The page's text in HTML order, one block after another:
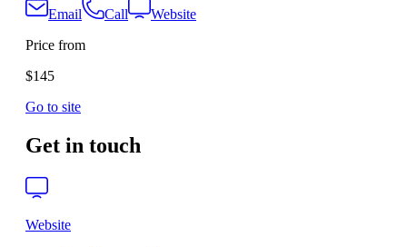
Email
Call
Website
Price from
$145
Go to site
Get in touch
Website